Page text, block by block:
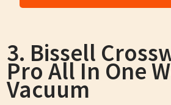
3. Bissell
Pro All In One
Vacuum